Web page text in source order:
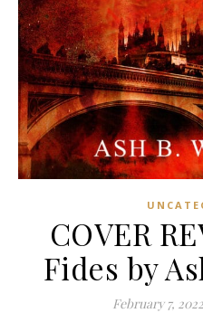
COVER
Fides by
February 7, 2022